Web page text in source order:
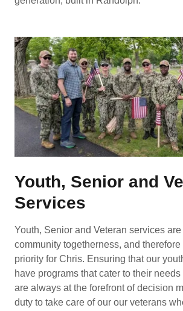
Youth, Senior and
Services
Youth, Senior and Veteran services
community togetherness, and
priority for Chris. Ensuring that our
have programs that cater to their
are always at the forefront of decision
duty to take care of our our veterans